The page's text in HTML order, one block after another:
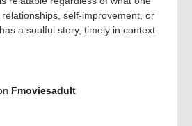
self-improvement, or
a soulful story, timely in context
Fmoviesadult